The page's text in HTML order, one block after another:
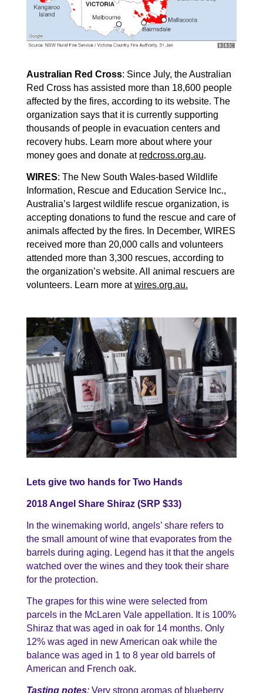
Australian Red Cross: Since July, the Australian
Red Cross has assisted more than 18,600 people
affected by the fires, according to its website. The
organization says that it is currently supporting
thousands of people in evacuation centers and
recovery hubs. Learn more about where your
money goes and donate at redcross.org.au.
WIRES: The New South Wales-based Wildlife
Information, Rescue and Education Service Inc.,
Australia’s largest wildlife rescue organization, is
accepting donations to fund the rescue and care of
animals affected by the fires. In December, WIRES
received more than 20,000 calls and volunteers
attended more than 3,300 rescues, according to
the organization’s website. All animal rescuers are
volunteers. Learn more atwires.org.au.
Lets give two hands for Two Hands
2018 Angel Share Shiraz (SRP $33)
In the winemaking world, angels’ share refers to
the small amount of wine that evaporates from the
barrels during aging. Legend has it that the angels
watched over the wines and they took their share
for the protection.
The grapes for this wine were selected from
parcels in the McLaren Vale appellation. It is 100%
Shiraz that was aged in oak for 14 months. Only
12% was aged in new American oak while the
balance was aged in 1 to 8 year old barrels of
American and French oak.
Tasting notes: Very strong aromas of blueberry